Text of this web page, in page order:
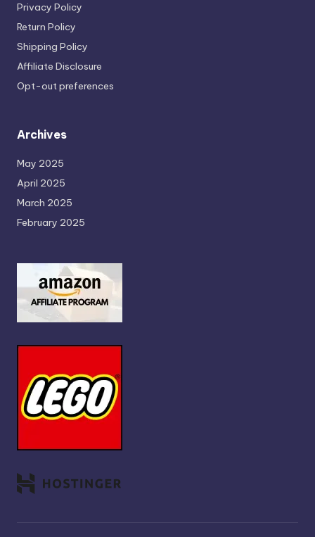
Privacy Policy
Return Policy
Shipping Policy
Affiliate Disclosure
Opt-out preferences
Archives
May 2025
April 2025
March 2025
February 2025